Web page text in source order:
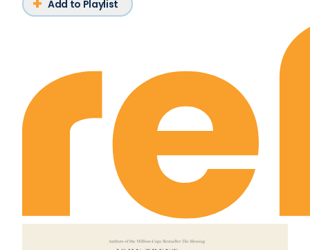
Add to Playlist